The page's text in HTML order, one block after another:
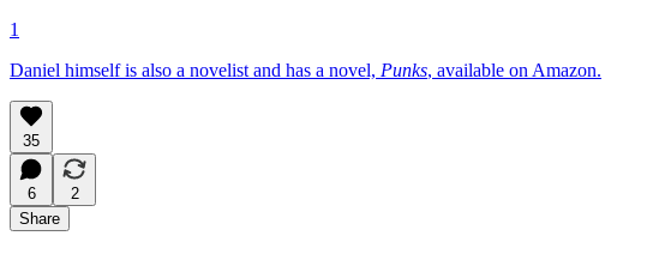
1
Daniel himself is also a novelist and has a novel, Punks, available on Amazon.
35
6
2
Share